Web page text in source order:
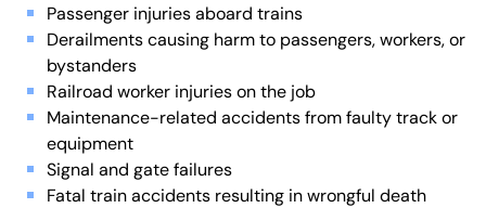
Passenger injuries aboard trains
Derailments causing harm to passengers, workers, or
bystanders
Railroad worker injuries on the job
Maintenance-related accidents from faulty track or
equipment
Signal and gate failures
Fatal train accidents resulting in wrongful death